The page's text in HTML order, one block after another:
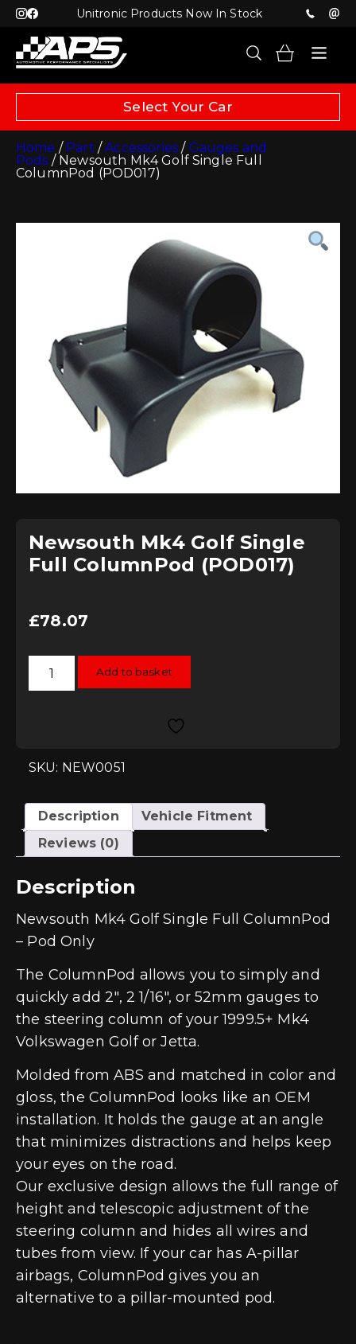
Unitronic Products Now In Stock
Select Your Car
Home / Part /Accessories / Gauges and
Pods / Newsouth Mk4 Golf Single Full
ColumnPod (POD017)
Newsouth Mk4 Golf Single
Full ColumnPod (POD017)
£78.07
Mk4
Add to basket
SKU: NEW0051
Description
Vehicle Fitment
Reviews (0)
Description
Newsouth Mk4 Golf Single Full ColumnPod
– Pod Only
The ColumnPod allows you to simply and
quickly add 2″, 2 1/16″, or 52mm gauges to
the steering column of your 1999.5+ Mk4
Volkswagen Golf or Jetta.
Molded from ABS and matched in color and
gloss, the ColumnPod looks like an OEM
installation. It holds the gauge at an angle
that minimizes distractions and helps keep
your eyes on the road.
Our exclusive design allows the full range of
height and telescopic adjustment of the
steering column and hides all wires and
tubes from view. If your car has A-pillar
airbags, ColumnPod gives you an
alternative to a pillar-mounted pod.